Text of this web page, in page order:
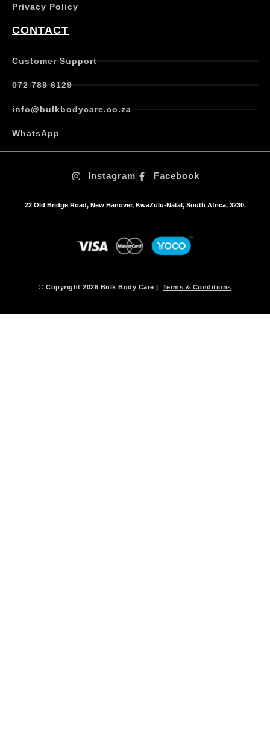
Privacy Policy
CONTACT
Customer Support
072 789 6129
info@bulkbodycare.co.za
WhatsApp
Instagram Facebook
22 Old Bridge Road, New Hanover, KwaZulu-Natal, South Africa, 3230.
© Copyright 2026 Bulk Body Care | Terms & Conditions